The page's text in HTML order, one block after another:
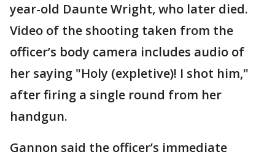
year-old Daunte Wright, who later died.
Video of the shooting taken from the
officer’s body camera includes audio of
her saying "Holy (expletive)! I shot him,"
after firing a single round from her
handgun.
Gannon said the officer’s immediate